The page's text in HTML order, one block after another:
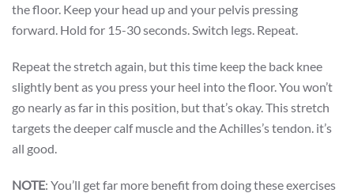
the floor. Keep your head up and your pelvis pressing
forward. Hold for 15-30 seconds. Switch legs. Repeat.
Repeat the stretch again, but this time keep the back knee
slightly bent as you press your heel into the floor. You won’t
go nearly as far in this position, but that’s okay. This stretch
targets the deeper calf muscle and the Achilles’s tendon. it’s
all good.
NOTE: You’ll get far more benefit from doing these exercises